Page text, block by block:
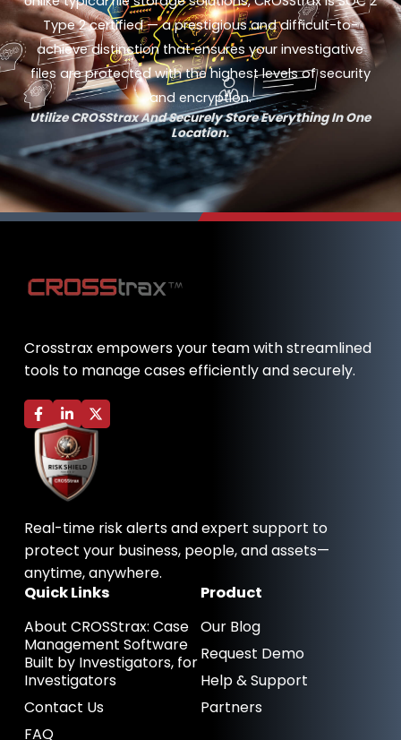
Type 2 certified — a prestigious and difficult-to-
achieve distinction that ensures your investigative
files are protected with the highest levels of security
and encryption.
Utilize CROSStrax And Securely Store Everything In One
Location.
Crosstrax empowers your team with streamlined
tools to manage cases efficiently and securely.
F
a
c
e
b
o
o
-
f
L
i
n
k
e
d
i
n
-
i
n
X
-
t
i
t
r
Real-time risk alerts and expert support to
protect your business, people, and assets—
anytime, anywhere.
Quick Links
About CROSStrax: Case
Management Software
Built by Investigators, for
Investigators
Contact Us
FAQ
Product
Our Blog
Request Demo
Help & Support
Partners